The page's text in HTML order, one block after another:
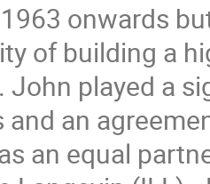
onwards
of building a
John played a
an
an equal